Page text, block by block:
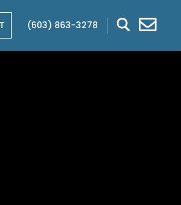
(603) 863-3278